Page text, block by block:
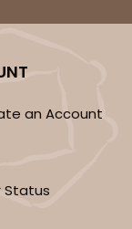
an Account
Status